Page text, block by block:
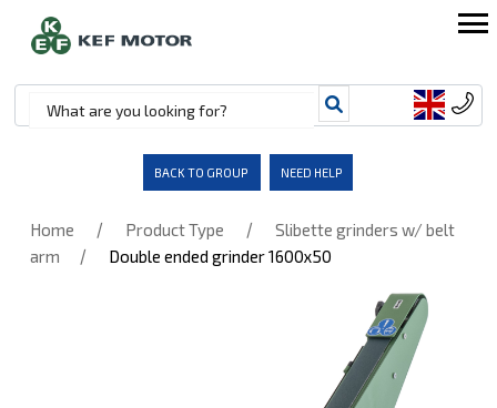
BACK TO GROUP NEED HELP
Home / Product Type /
Slibette grinders w/ belt
arm
/ Double ended grinder 1600x50